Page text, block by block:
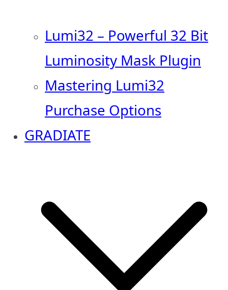
Lumi32 – Powerful 32 Bit
Luminosity Mask Plugin
Mastering Lumi32
Purchase Options
GRADIATE